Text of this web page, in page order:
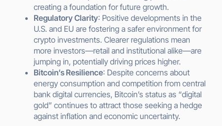
creating a foundation for future growth.
Regulatory Clarity: Positive developments in the
U.S. and EU are fostering a safer environment for
crypto investments. Clearer regulations mean
more investors—retail and institutional alike—are
jumping in, potentially driving prices higher.
Bitcoin’s Resilience: Despite concerns about
energy consumption and competition from central
bank digital currencies, Bitcoin’s status as “digital
gold” continues to attract those seeking a hedge
against inflation and economic uncertainty.